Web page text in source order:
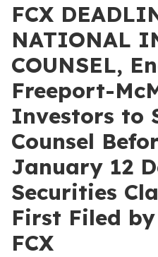
FCX
NATIONAL
COUNSEL,
Freeport-
Investors to
Counsel
January 12
Securities
First Filed
FCX